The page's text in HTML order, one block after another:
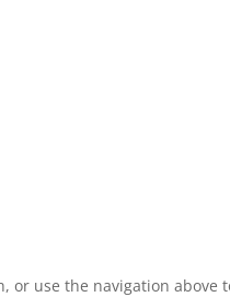
or use the navigation above